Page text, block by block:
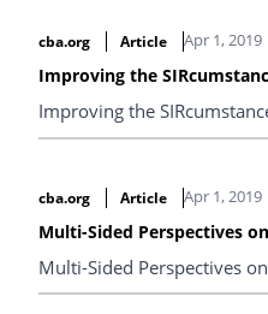
cba.org Article Apr 1, 2019
Improving the
Improving the
cba.org Article Apr 1, 2019
Multi-Sided Perspectives
Multi-Sided Perspectives